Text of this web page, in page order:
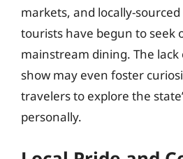
markets, and locally-
tourists have begun to seek
mainstream dining. The
show may even foster
travelers to explore the
personally.